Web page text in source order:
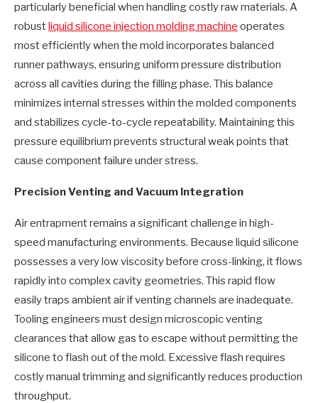
particularly beneficial when handling costly raw materials. A
robustliquid silicone injection molding machine operates
most efficiently when the mold incorporates balanced
runner pathways, ensuring uniform pressure distribution
across all cavities during the filling phase. This balance
minimizes internal stresses within the molded components
and stabilizes cycle-to-cycle repeatability. Maintaining this
pressure equilibrium prevents structural weak points that
cause component failure under stress.
Precision Venting and Vacuum Integration
Air entrapment remains a significant challenge in high-
speed manufacturing environments. Because liquid silicone
possesses a very low viscosity before cross-linking, it flows
rapidly into complex cavity geometries. This rapid flow
easily traps ambient air if venting channels are inadequate.
Tooling engineers must design microscopic venting
clearances that allow gas to escape without permitting the
silicone to flash out of the mold. Excessive flash requires
costly manual trimming and significantly reduces production
throughput.